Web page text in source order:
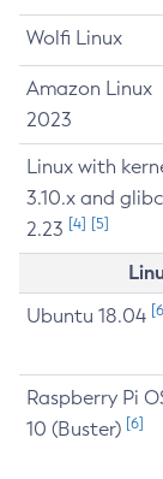
Wolfi Linux
Amazon Linux
2023
Linux with
3.10.x and glibc
2.23 [4] [5]
Ubuntu 18.04
Raspberry Pi
10 (Buster) [6]